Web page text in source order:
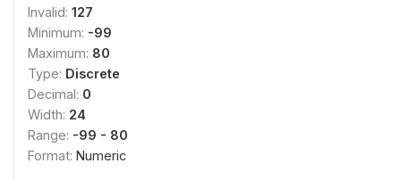
Invalid: 127
Minimum: -99
Maximum: 80
Type: Discrete
Decimal: 0
Width: 24
Range: -99 - 80
Format: Numeric